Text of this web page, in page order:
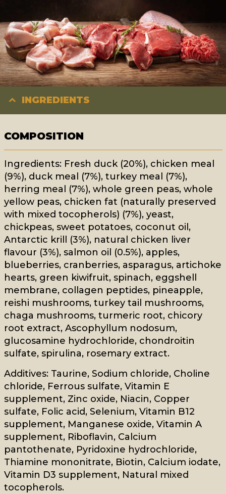
INGREDIENTS
COMPOSITION
Ingredients: Fresh duck (20%), chicken meal
(9%), duck meal (7%), turkey meal (7%),
herring meal (7%), whole green peas, whole
yellow peas, chicken fat (naturally preserved
with mixed tocopherols) (7%), yeast,
chickpeas, sweet potatoes, coconut oil,
Antarctic krill (3%), natural chicken liver
flavour (3%), salmon oil (0.5%), apples,
blueberries, cranberries, asparagus, artichoke
hearts, green kiwifruit, spinach, eggshell
membrane, collagen peptides, pineapple,
reishi mushrooms, turkey tail mushrooms,
chaga mushrooms, turmeric root, chicory
root extract, Ascophyllum nodosum,
glucosamine hydrochloride, chondroitin
sulfate, spirulina, rosemary extract.
Additives: Taurine, Sodium chloride, Choline
chloride, Ferrous sulfate, Vitamin E
supplement, Zinc oxide, Niacin, Copper
sulfate, Folic acid, Selenium, Vitamin B12
supplement, Manganese oxide, Vitamin A
supplement, Riboflavin, Calcium
pantothenate, Pyridoxine hydrochloride,
Thiamine mononitrate, Biotin, Calcium iodate,
Vitamin D3 supplement, Natural mixed
tocopherols.